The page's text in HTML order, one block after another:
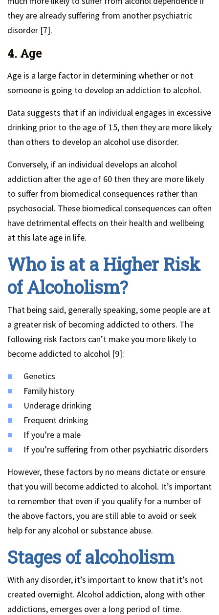
they are already suffering from another psychiatric
disorder [7].
4. Age
Age is a large factor in determining whether or not
someone is going to develop an addiction to alcohol.
Data suggests that if an individual engages in excessive
drinking prior to the age of 15, then they are more likely
than others to develop an alcohol use disorder.
Conversely, if an individual develops an alcohol
addiction after the age of 60 then they are more likely
to suffer from biomedical consequences rather than
psychosocial. These biomedical consequences can often
have detrimental effects on their health and wellbeing
at this late age in life.
Who is at a Higher Risk
of Alcoholism?
That being said, generally speaking, some people are at
a greater risk of becoming addicted to others. The
following risk factors can’t make you more likely to
become addicted to alcohol [9]:
Genetics
Family history
Underage drinking
Frequent drinking
If you’re a male
If you’re suffering from other psychiatric disorders
However, these factors by no means dictate or ensure
that you will become addicted to alcohol. It’s important
to remember that even if you qualify for a number of
the above factors, you are still able to avoid or seek
help for any alcohol or substance abuse.
Stages of alcoholism
With any disorder, it’s important to know that it’s not
created overnight. Alcohol addiction, along with other
addictions, emerges over a long period of time.